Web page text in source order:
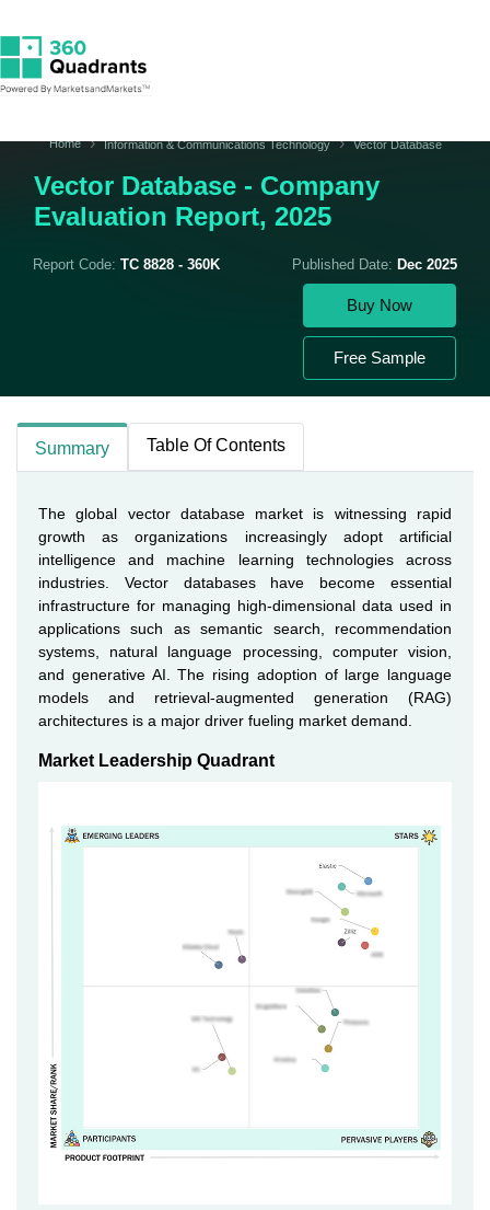
Home Information & Communications Technology Vector Database
Vector Database - Company
Evaluation Report, 2025
Report Code: TC 8828 - 360K Published Date: Dec 2025
Buy Now
Free Sample
Summary Table Of Contents
The global vector database market is witnessing rapid
growth as organizations increasingly adopt artificial
intelligence and machine learning technologies across
industries. Vector databases have become essential
infrastructure for managing high-dimensional data used in
applications such as semantic search, recommendation
systems, natural language processing, computer vision,
and generative AI. The rising adoption of large language
models and retrieval-augmented generation (RAG)
architectures is a major driver fueling market demand.
Market Leadership Quadrant